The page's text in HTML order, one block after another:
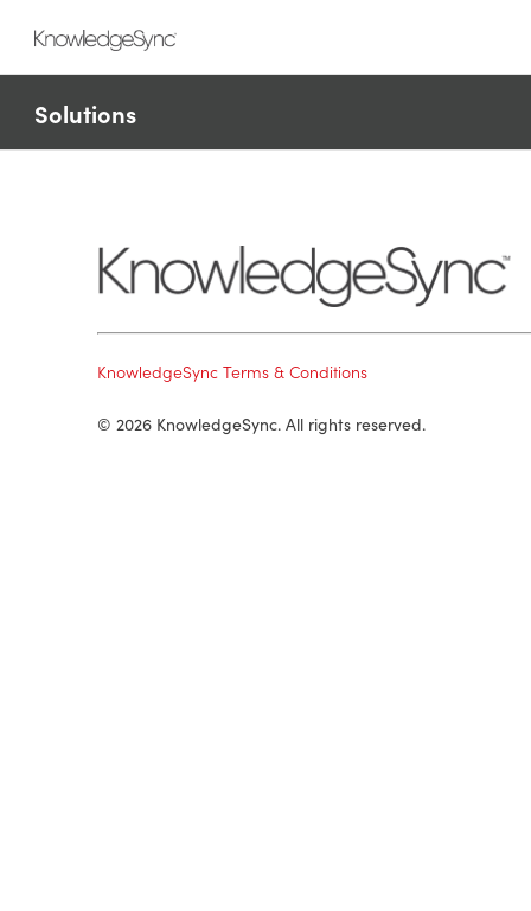
Solutions
KnowledgeSync Terms & Conditions
© 2026 KnowledgeSync. All rights reserved.